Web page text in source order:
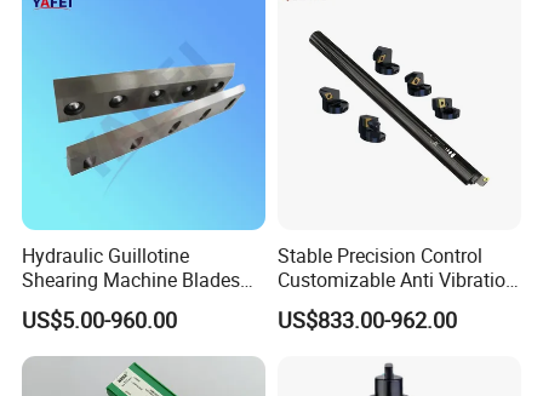
Hydraulic Guillotine
Shearing Machine Blades
Made by D2 SKD11 H13 Ld
Steel
US$5.00-960.00
Stable Precision Control
Customizable Anti Vibration
Design Boring Bar
US$833.00-962.00